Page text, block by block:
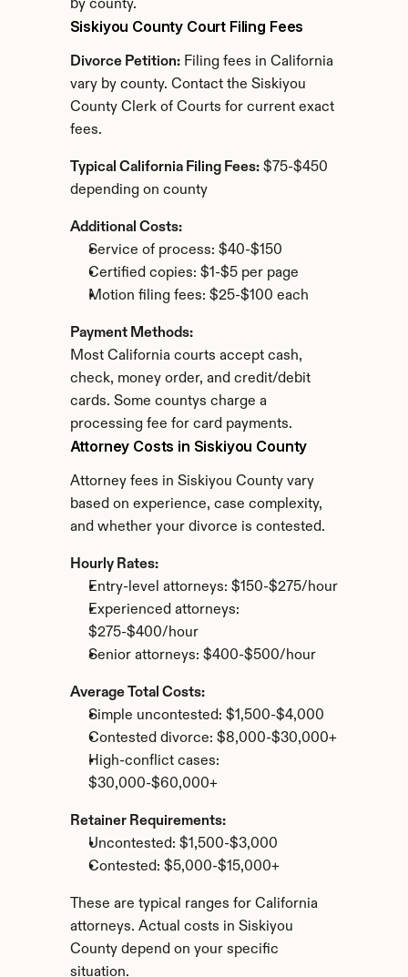
by county.
Siskiyou County Court Filing Fees
Divorce Petition: Filing fees in California
vary by county. Contact the Siskiyou
County Clerk of Courts for current exact
fees.
Typical California Filing Fees: $75-$450
depending on county
Additional Costs:
Service of process: $40-$150
Certified copies: $1-$5 per page
Motion filing fees: $25-$100 each
Payment Methods:
Most California courts accept cash,
check, money order, and credit/debit
cards. Some countys charge a
processing fee for card payments.
Attorney Costs in Siskiyou County
Attorney fees in Siskiyou County vary
based on experience, case complexity,
and whether your divorce is contested.
Hourly Rates:
Entry-level attorneys: $150-$275/hour
Experienced attorneys:
$275-$400/hour
Senior attorneys: $400-$500/hour
Average Total Costs:
Simple uncontested: $1,500-$4,000
Contested divorce: $8,000-$30,000+
High-conflict cases:
$30,000-$60,000+
Retainer Requirements:
Uncontested: $1,500-$3,000
Contested: $5,000-$15,000+
These are typical ranges for California
attorneys. Actual costs in Siskiyou
County depend on your specific
situation.